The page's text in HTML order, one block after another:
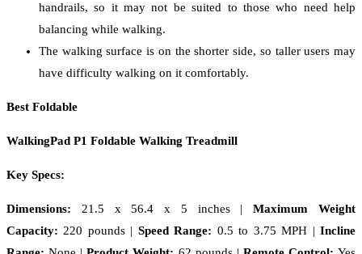
handrails, so it may not be suited to those who need help
balancing while walking.
The walking surface is on the shorter side, so taller users may
have difficulty walking on it comfortably.
Best Foldable
WalkingPad P1 Foldable Walking Treadmill
Key Specs:
Dimensions: 21.5 x 56.4 x 5 inches | Maximum Weight
Capacity: 220 pounds | Speed Range: 0.5 to 3.75 MPH | Incline